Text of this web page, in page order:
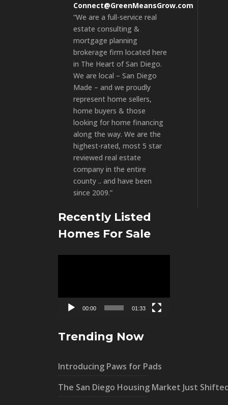
Connect@GreenMeansGrow.com
“We are a full-service real
estate consulting &
mortgage planning
brokerage firm located here
in The Heart of San Diego.
We are local – San Diego
Made – and we proudly
represent home sellers,
home buyers & those
looking for home financing
along the way. We are the
highest-rated, most 5 star
reviewed real estate
company in the entire
county .. and have been
since 2009.”
Recently Listed
Homes For Sale
00:00 01:33
Trending Now
Introducing Paws for Pads
The San Diego Housing Market Just